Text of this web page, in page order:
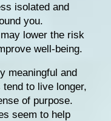
isolated and
you.
lower the risk
well-being.
meaningful and
to live longer,
seem to help